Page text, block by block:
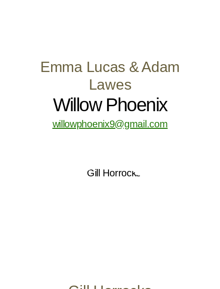
Emma Lucas & Adam
Lawes
Willow Phoenix
willowphoenix9@gmail.com